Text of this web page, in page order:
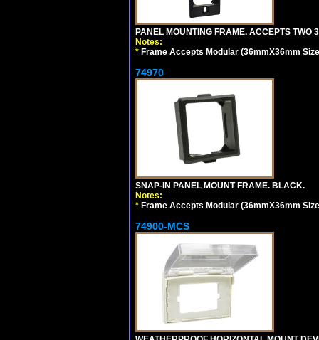
PANEL MOUNTING FRAME. ACCEPTS
Notes:
* Frame Accepts Modular (36mmX36mm
74970
SNAP-IN PANEL MOUNT FRAME. BLACK.
Notes:
* Frame Accepts Modular (36mmX36mm
74900-MCS